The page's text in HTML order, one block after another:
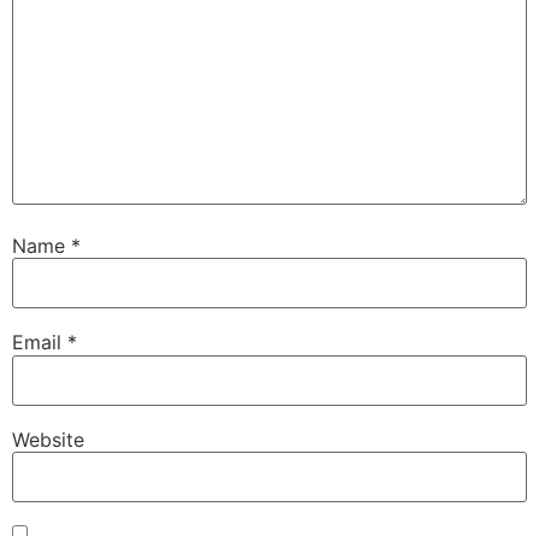
Name *
Email *
Website